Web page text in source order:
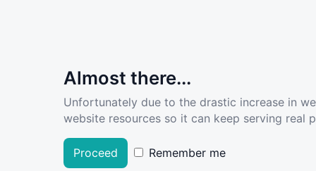
Almost there...
Unfortunately due to the drastic increase in
website resources so it can keep serving real
Proceed Remember me